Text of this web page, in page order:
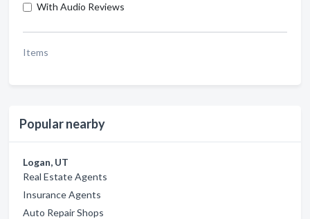
With Audio Reviews
Items
Popular nearby
Logan, UT
Real Estate Agents
Insurance Agents
Auto Repair Shops